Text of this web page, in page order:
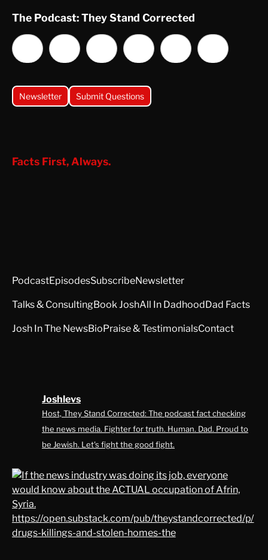
The Podcast: They Stand Corrected
Newsletter Submit Questions
Facts First, Always.
PodcastEpisodesSubscribeNewsletter
Talks & ConsultingBook JoshAll In DadhoodDad Facts
Josh In The NewsBioPraise & TestimonialsContact
Joshlevs
Host, They Stand Corrected: The podcast fact checking
the news media. Fighter for truth. Human. Dad. Proud to
be Jewish. Let's fight the good fight.